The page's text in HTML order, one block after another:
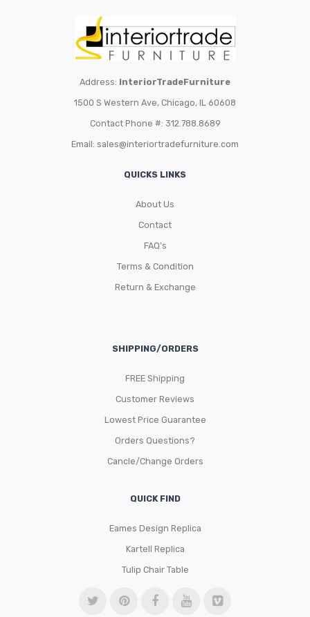
Address: InteriorTradeFurniture
1500 S Western Ave, Chicago, IL 60608
Contact Phone #: 312.788.8689
Email: sales@interiortradefurniture.com
QUICKS LINKS
About Us
Contact
FAQ’s
Terms & Condition
Return & Exchange
SHIPPING/ORDERS
FREE Shipping
Customer Reviews
Lowest Price Guarantee
Orders Questions?
Cancle/Change Orders
QUICK FIND
Eames Design Replica
Kartell Replica
Tulip Chair Table